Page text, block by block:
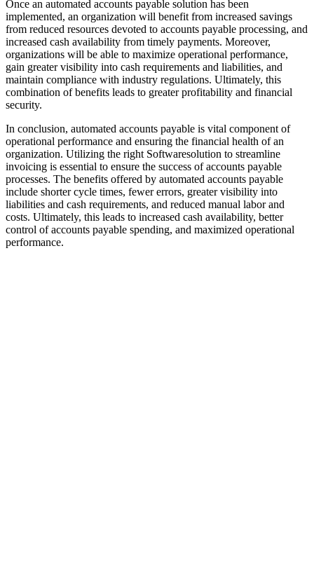
Once an automated accounts payable solution has been
implemented, an organization will benefit from increased savings
from reduced resources devoted to accounts payable processing, and
increased cash availability from timely payments. Moreover,
organizations will be able to maximize operational performance,
gain greater visibility into cash requirements and liabilities, and
maintain compliance with industry regulations. Ultimately, this
combination of benefits leads to greater profitability and financial
security.
In conclusion, automated accounts payable is vital component of
operational performance and ensuring the financial health of an
organization. Utilizing the right Softwaresolution to streamline
invoicing is essential to ensure the success of accounts payable
processes. The benefits offered by automated accounts payable
include shorter cycle times, fewer errors, greater visibility into
liabilities and cash requirements, and reduced manual labor and
costs. Ultimately, this leads to increased cash availability, better
control of accounts payable spending, and maximized operational
performance.